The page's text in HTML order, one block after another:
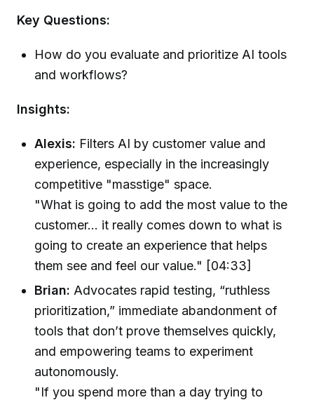
Key Questions:
How do you evaluate and prioritize AI tools
and workflows?
Insights:
Alexis: Filters AI by customer value and
experience, especially in the increasingly
competitive "masstige" space.
"What is going to add the most value to the
customer... it really comes down to what is
going to create an experience that helps
them see and feel our value." [04:33]
Brian: Advocates rapid testing, “ruthless
prioritization,” immediate abandonment of
tools that don’t prove themselves quickly,
and empowering teams to experiment
autonomously.
"If you spend more than a day trying to